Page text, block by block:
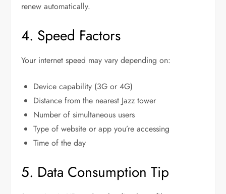
renew automatically.
4. Speed Factors
Your internet speed may vary depending on:
Device capability (3G or 4G)
Distance from the nearest Jazz tower
Number of simultaneous users
Type of website or app you’re accessing
Time of the day
5. Data Consumption Tip